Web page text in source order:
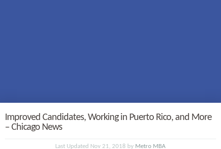
Improved Candidates, Working in Puerto Rico, and More
– Chicago News
Last Updated Nov 21, 2018 by Metro MBA